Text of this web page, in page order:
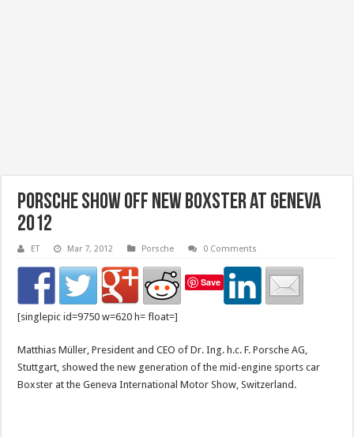
Porsche Show Off New Boxster at Geneva
2012
ET Mar 7, 2012 Porsche 0 Comments
Save
[singlepic id=9750 w=620 h= float=]
Matthias Müller, President and CEO of Dr. Ing. h.c. F. Porsche AG,
Stuttgart, showed the new generation of the mid-engine sports car
Boxster at the Geneva International Motor Show, Switzerland.